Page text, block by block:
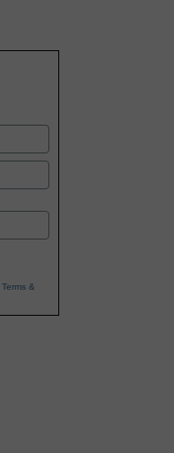
Terms &